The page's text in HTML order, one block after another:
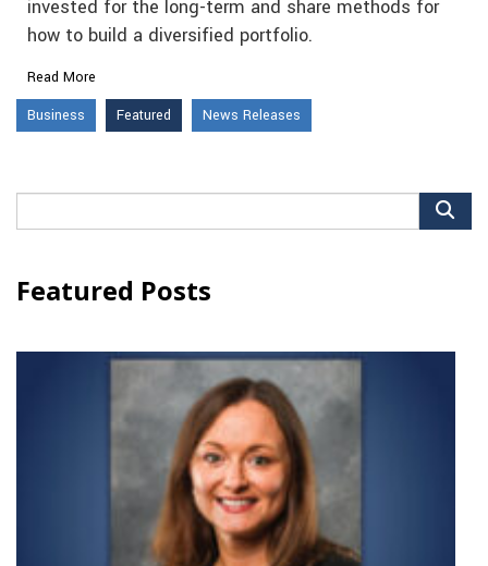
invested for the long-term and share methods for
how to build a diversified portfolio.
Read More
Business
Featured News Releases
for:
Featured Posts